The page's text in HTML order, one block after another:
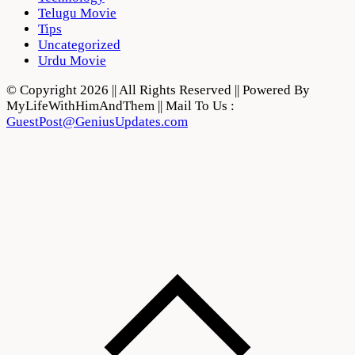
Telugu Movie
Tips
Uncategorized
Urdu Movie
© Copyright 2026 || All Rights Reserved || Powered By
MyLifeWithHimAndThem || Mail To Us :
GuestPost@GeniusUpdates.com